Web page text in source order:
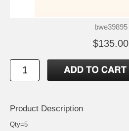
bwe39895
$135.00
Product Description
Qty=5